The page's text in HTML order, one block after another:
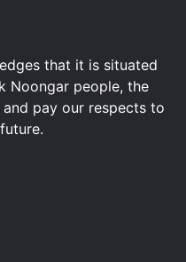
that it is situated
Noongar people, the
pay our respects to